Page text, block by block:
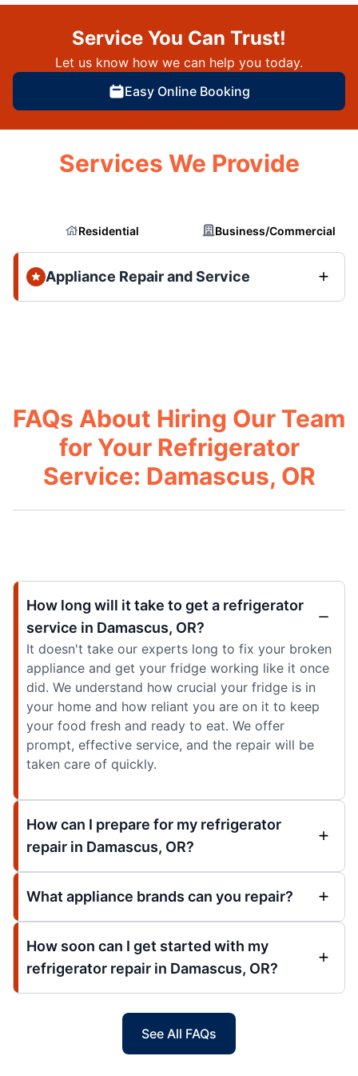
Service You Can Trust!
Let us know how we can help you today.
Easy Online Booking
Services We Provide
Residential Business/Commercial
Appliance Repair and Service
FAQs About Hiring Our Team
for Your Refrigerator
Service: Damascus, OR
How long will it take to get a refrigerator
service in Damascus, OR?
It doesn't take our experts long to fix your broken
appliance and get your fridge working like it once
did. We understand how crucial your fridge is in
your home and how reliant you are on it to keep
your food fresh and ready to eat. We offer
prompt, effective service, and the repair will be
taken care of quickly.
How can I prepare for my refrigerator
repair in Damascus, OR?
What appliance brands can you repair?
How soon can I get started with my
refrigerator repair in Damascus, OR?
See All FAQs